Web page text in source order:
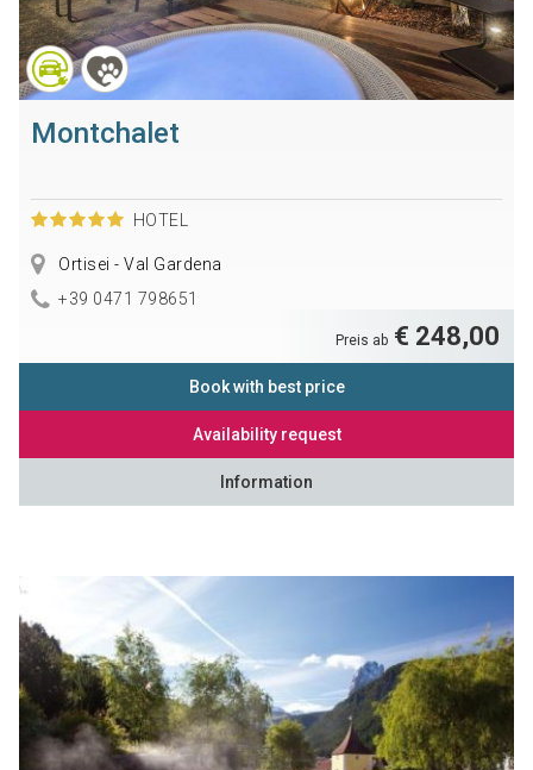
Montchalet
HOTEL
Ortisei - Val Gardena
+39 0471 798651
Preis ab € 248,00
Book with best price
Availability request
Information